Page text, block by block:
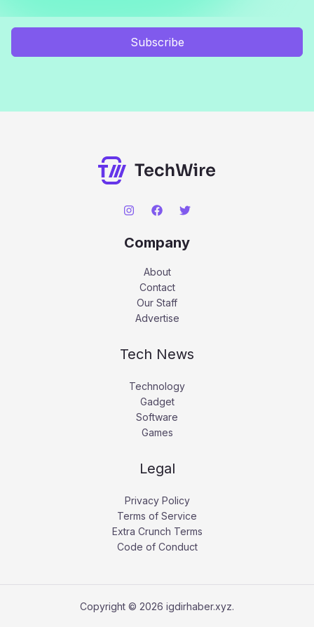
Subscribe
Company
About
Contact
Our Staff
Advertise
Tech News
Technology
Gadget
Software
Games
Legal
Privacy Policy
Terms of Service
Extra Crunch Terms
Code of Conduct
Copyright © 2026 igdirhaber.xyz.